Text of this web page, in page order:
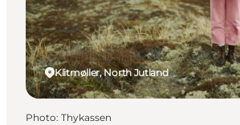
Plan your trip
Events
Klitmøller, North Jutland
Photo: Thykassen